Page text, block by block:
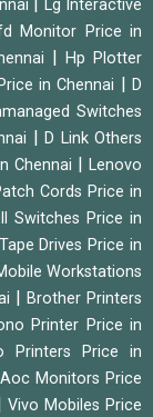
Lg Interactive
Monitor Price in
|Hp Plotter
in Chennai |D
Switches
|D Link Others
Chennai |Lenovo
Cords Price in
Switches Price in
Drives Price in
Workstations
|Brother Printers
Printer Price in
Printers Price in
|Aoc Monitors Price
|Vivo Mobiles Price